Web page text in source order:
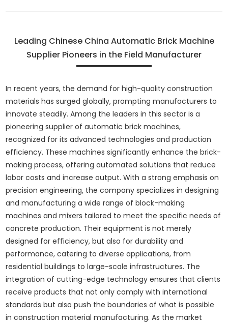
Leading Chinese China Automatic Brick Machine
Supplier Pioneers in the Field Manufacturer
In recent years, the demand for high-quality construction
materials has surged globally, prompting manufacturers to
innovate steadily. Among the leaders in this sector is a
pioneering supplier of automatic brick machines,
recognized for its advanced technologies and production
efficiency. These machines significantly enhance the brick-
making process, offering automated solutions that reduce
labor costs and increase output. With a strong emphasis on
precision engineering, the company specializes in designing
and manufacturing a wide range of block-making
machines and mixers tailored to meet the specific needs of
concrete production. Their equipment is not merely
designed for efficiency, but also for durability and
performance, catering to diverse applications, from
residential buildings to large-scale infrastructures. The
integration of cutting-edge technology ensures that clients
receive products that not only comply with international
standards but also push the boundaries of what is possible
in construction material manufacturing. As the market